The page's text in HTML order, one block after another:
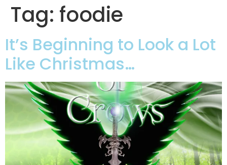
Tag: foodie
It’s Beginning to Look a Lot
Like Christmas…